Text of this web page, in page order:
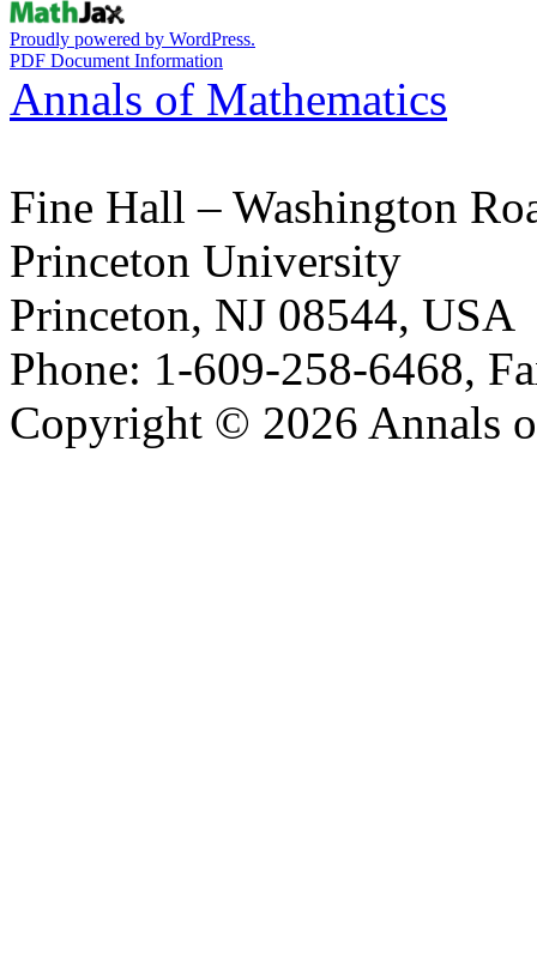
Proudly powered by WordPress.
PDF Document Information
Annals of Mathematics
Fine Hall – Washington
Princeton University
Princeton, NJ 08544, USA
Phone: 1-609-258-6468,
Copyright © 2026 Annals